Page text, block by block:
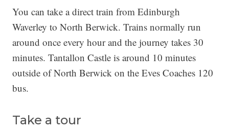
You can take a direct train from Edinburgh
Waverley to North Berwick. Trains normally run
around once every hour and the journey takes 30
minutes. Tantallon Castle is around 10 minutes
outside of North Berwick on the Eves Coaches 120
bus.
Take a tour